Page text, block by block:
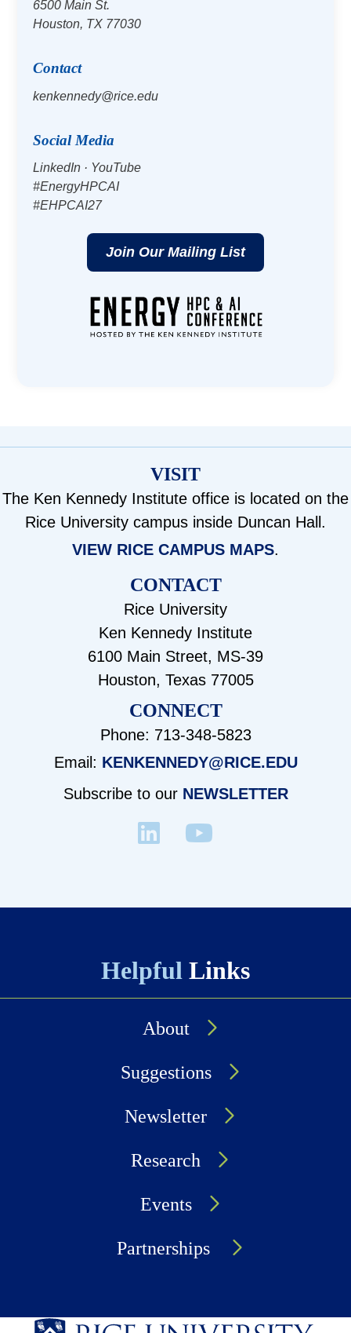
6500 Main St.
Houston, TX 77030
Contact
kenkennedy@rice.edu
Social Media
LinkedIn · YouTube
#EnergyHPCAI
#EHPCAI27
Join Our Mailing List
VISIT
The Ken Kennedy Institute office is located on the
Rice University campus inside Duncan Hall.
VIEW RICE CAMPUS MAPS.
CONTACT
Rice University
Ken Kennedy Institute
6100 Main Street, MS-39
Houston, Texas 77005
CONNECT
Phone: 713-348-5823
Email: KENKENNEDY@RICE.EDU
Subscribe to our NEWSLETTER
Helpful Links
About
Suggestions
Newsletter
Research
Events
Partnerships